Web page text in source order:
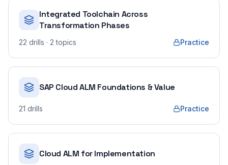
Integrated Toolchain Across
Transformation Phases
22 drills · 2 topics Practice
SAP Cloud ALM Foundations & Value
21 drills Practice
Cloud ALM for Implementation